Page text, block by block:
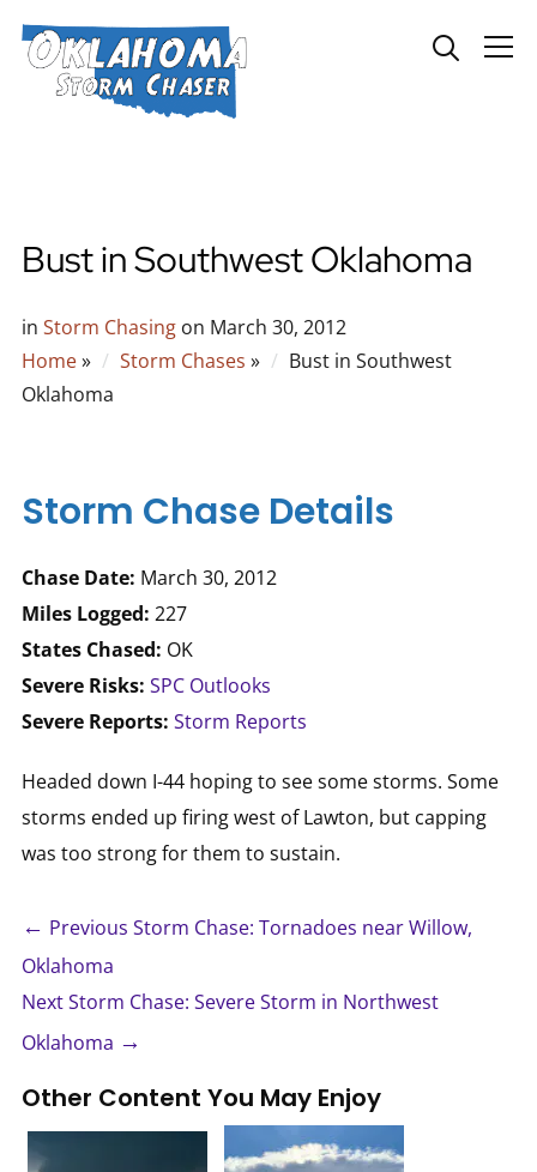
Info
Bust in Southwest Oklahoma
in Storm Chasingon March 30, 2012
Home» Storm Chases »
Bust in Southwest
Oklahoma
Storm Chase Details
Chase Date: March 30, 2012
Miles Logged: 227
States Chased: OK
Severe Risks: SPC Outlooks
Severe Reports: Storm Reports
Headed down I-44 hoping to see some storms. Some
storms ended up firing west of Lawton, but capping
was too strong for them to sustain.
← Previous Storm Chase: Tornadoes near Willow,
Oklahoma
Next Storm Chase: Severe Storm in Northwest
Oklahoma →
Other Content You May Enjoy